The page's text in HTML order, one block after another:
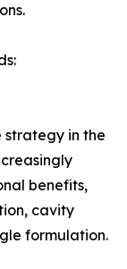
strategy in the
benefits,
cavity
formulation.